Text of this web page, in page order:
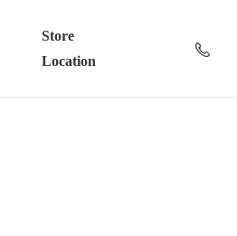
Store
Location